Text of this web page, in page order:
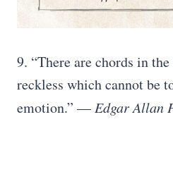
9. “There are chords in
reckless which cannot be
emotion.” — Edgar Allan